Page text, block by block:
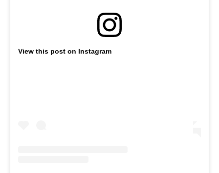
View this post on Instagram